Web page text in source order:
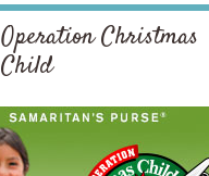
Operation Christmas
Child